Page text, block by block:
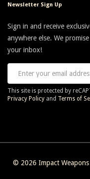
February 16, 2015
Was concerned about
reviews, but thought I
Was very easy to attach to
Newsletter Sign Up
Sign in and receive
anywhere else. We
your inbox!
This site is protected by
Privacy Policy and Terms of
© 2026 Impact